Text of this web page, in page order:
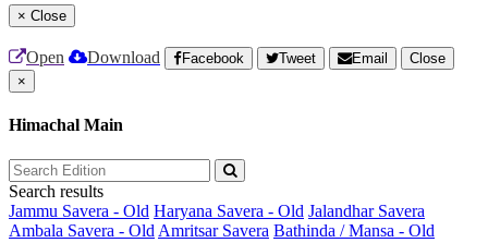
× Close
Open Download Facebook Tweet Email
Close
×
Himachal Main
Search results
Jammu Savera - Old Haryana Savera - Old Jalandhar Savera
Ambala Savera - Old Amritsar Savera Bathinda / Mansa - Old